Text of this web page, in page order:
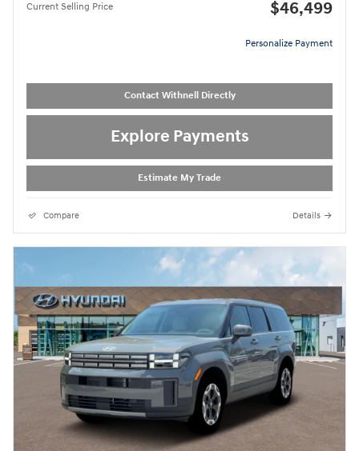
Current Selling Price $46,499
Personalize Payment
Contact Withnell Directly
Explore Payments
Estimate My Trade
Compare Details